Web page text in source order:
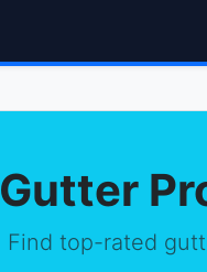
Gutter
Find top-rated